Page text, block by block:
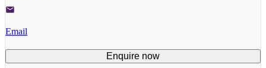
Email
Enquire now